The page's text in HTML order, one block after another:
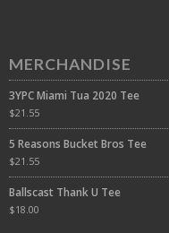
MERCHANDISE
3YPC Miami Tua 2020 Tee
$21.55
5 Reasons Bucket Bros Tee
$21.55
Ballscast Thank U Tee
$18.00